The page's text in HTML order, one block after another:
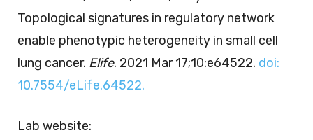
Topological signatures in regulatory network
enable phenotypic heterogeneity in small cell
lung cancer. Elife. 2021 Mar 17;10:e64522. doi:
10.7554/eLife.64522.
Lab website: